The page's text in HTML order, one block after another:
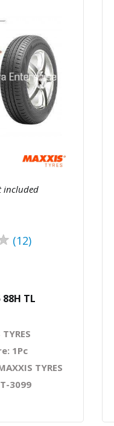
View Order Via Whatsapp
included
(12)
88H TL
1Pc
TYRES
3099